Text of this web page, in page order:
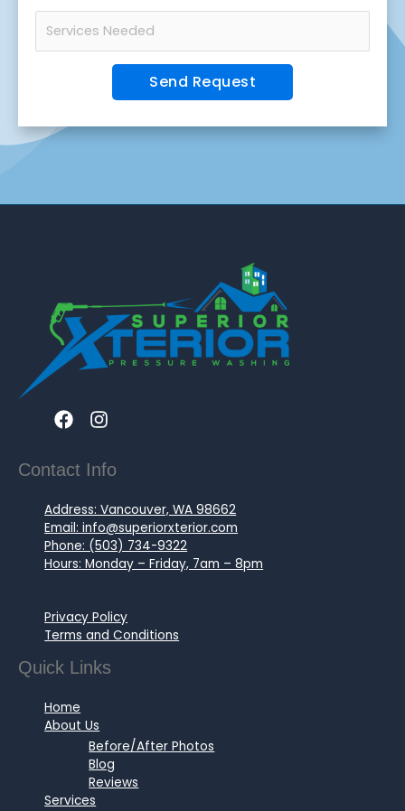
Contact Info
Address: Vancouver, WA 98662
Email: info@superiorxterior.com
Phone: (503) 734-9322
Hours: Monday – Friday, 7am – 8pm
Privacy Policy
Terms and Conditions
Quick Links
Home
About Us
Before/After Photos
Blog
Reviews
Services